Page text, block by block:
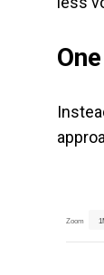
Zoom